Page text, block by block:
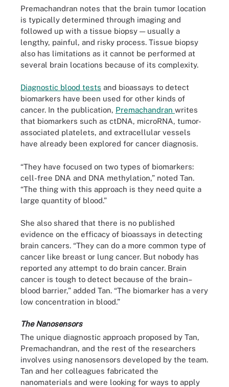
Premachandran notes that the brain tumor location
is typically determined through imaging and
followed up with a tissue biopsy — usually a
lengthy, painful, and risky process. Tissue biopsy
also has limitations as it cannot be performed at
several brain locations because of its complexity.
Diagnostic blood tests and bioassays to detect
biomarkers have been used for other kinds of
cancer. In the publication, Premachandran writes
that biomarkers such as ctDNA, microRNA, tumor-
associated platelets, and extracellular vessels
have already been explored for cancer diagnosis.
“They have focused on two types of biomarkers:
cell-free DNA and DNA methylation,” noted Tan.
“The thing with this approach is they need quite a
large quantity of blood.”
She also shared that there is no published
evidence on the efficacy of bioassays in detecting
brain cancers. “They can do a more common type of
cancer like breast or lung cancer. But nobody has
reported any attempt to do brain cancer. Brain
cancer is tough to detect because of the brain–
blood barrier,” added Tan. “The biomarker has a very
low concentration in blood.”
The Nanosensors
The unique diagnostic approach proposed by Tan,
Premachandran, and the rest of the researchers
involves using nanosensors developed by the team.
Tan and her colleagues fabricated the
nanomaterials and were looking for ways to apply